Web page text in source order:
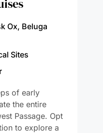
Ox, Beluga
Sites
of early
the entire
Passage. Opt
to explore a